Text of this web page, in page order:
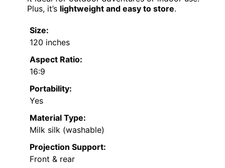
Plus, it’s lightweight and easy to store.
Size:
120 inches
Aspect Ratio:
16:9
Portability:
Yes
Material Type:
Milk silk (washable)
Projection Support:
Front & rear